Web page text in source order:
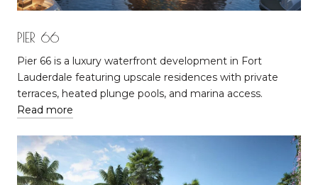
PIER 66
Pier 66 is a luxury waterfront development in Fort
Lauderdale featuring upscale residences with private
terraces, heated plunge pools, and marina access.
Read more